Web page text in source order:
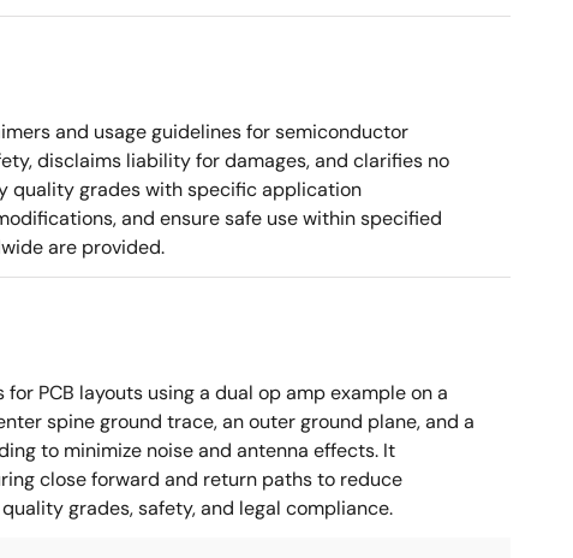
and usage guidelines for semiconductor
disclaims liability for damages, and clarifies no
quality grades with specific application
and ensure safe use within specified
are provided.
PCB layouts using a dual op amp example on a
spine ground trace, an outer ground plane, and a
to minimize noise and antenna effects. It
close forward and return paths to reduce
grades, safety, and legal compliance.